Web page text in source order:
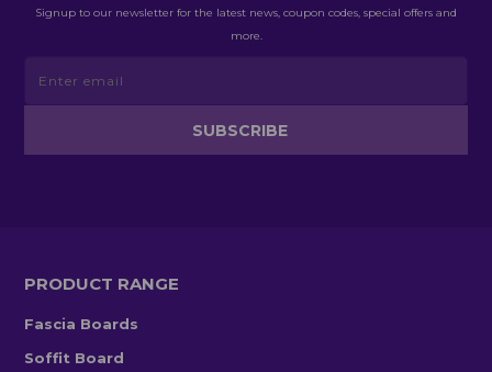
Signup to our newsletter for the latest news, coupon codes, special offers and
more.
PRODUCT RANGE
Fascia Boards
Soffit Board